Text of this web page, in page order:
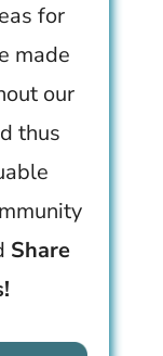
for
made
our
thus
Share